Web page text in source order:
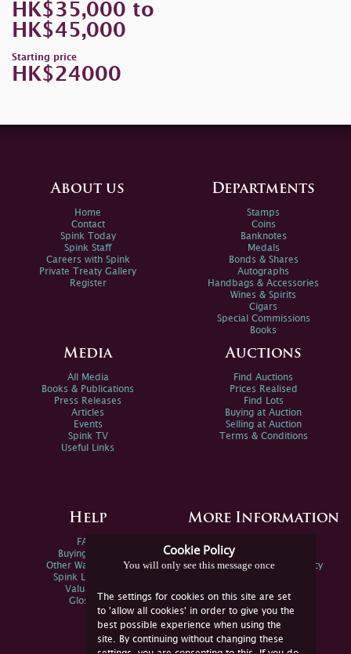
HK$35,000 to
HK$45,000
Starting price
HK$24000
Cookie Policy
You will only see this message once
The settings for cookies on this site are set
to 'allow all cookies' in order to give you the
best possible experience when using the
site. By continuing without changing these
About us
Home
Contact
Spink Today
Spink Staff
Careers with Spink
Private Treaty Gallery
Register
Departments
Stamps
Coins
Banknotes
Medals
Bonds & Shares
Autographs
Handbags & Accessories
Wines & Spirits
Cigars
Special Commissions
Books
Media
All Media
Books & Publications
Press Releases
Articles
Events
Spink TV
Useful Links
Auctions
Find Auctions
Prices Realised
Find Lots
Buying at Auction
Selling at Auction
Terms & Conditions
Help
FAQs
Buying Online
Other Ways To Sell
Spink Live Help
Valuations
Glossary
More Information
Spink Environmental Policy